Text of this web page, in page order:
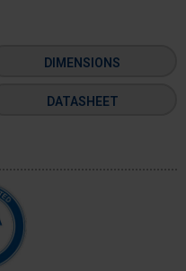
DIMENSIONS
DATASHEET